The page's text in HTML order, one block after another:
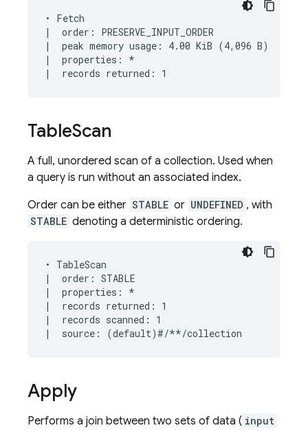
• Fetch
|  order: PRESERVE_INPUT_ORDER
|  peak memory usage: 4.00 KiB (4,096 B)
|  properties: *
TableScan
A full, unordered scan of a collection. Used when
a query is run without an associated index.
Order can be either STABLE or UNDEFINED , with
STABLE denoting a deterministic ordering.
• TableScan
|  order: STABLE
|  properties: *
|  records returned: 1
|  records scanned: 1
Apply
Performs a join between two sets of data ( input